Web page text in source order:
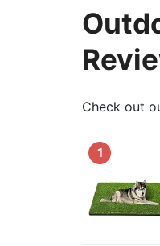
Check out
1